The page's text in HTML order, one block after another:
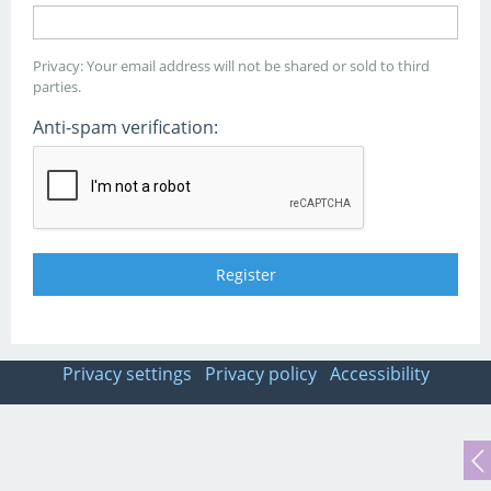
Privacy: Your email address will not be shared or sold to third
parties.
Anti-spam verification:
Privacy settings Privacy policy Accessibility